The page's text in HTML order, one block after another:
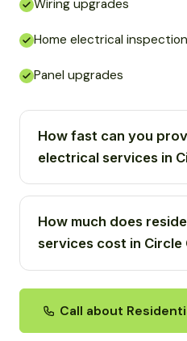
Wiring upgrades
Home electrical
Panel upgrades
How fast can you
electrical services in
How much does
services cost in Circle
Call about